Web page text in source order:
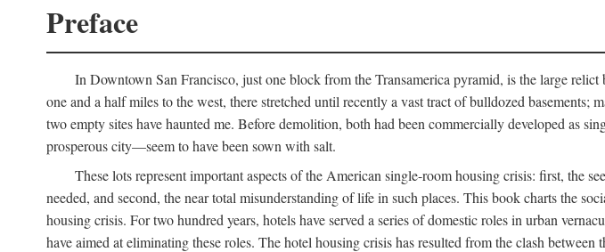
Preface
In Downtown San Francisco, just one block from the Transamerica pyramid, is the large
one and a half miles to the west, there stretched until recently a vast tract of bulldozed
two empty sites have haunted me. Before demolition, both had been commercially developed as
prosperous city—seem to have been sown with salt.
These lots represent important aspects of the American single-room housing crisis: first, the
needed, and second, the near total misunderstanding of life in such places. This book charts the
housing crisis. For two hundred years, hotels have served a series of domestic roles in urban
have aimed at eliminating these roles. The hotel housing crisis has resulted from the clash between